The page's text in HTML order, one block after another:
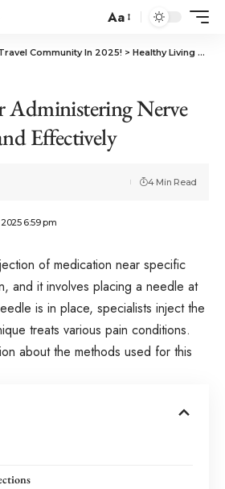
Aa
Community In 2025! > Healthy Living
Administering Nerve
Effectively
6:59 pm
4 Min Read
of medication near specific
and it involves placing a needle at
is in place, specialists inject the
treats various pain conditions.
about the methods used for this